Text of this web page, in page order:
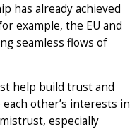
has already achieved
example, the EU and
seamless flows of
help build trust and
other’s interests in
especially